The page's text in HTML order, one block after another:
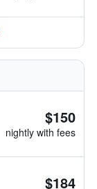
$150
nightly with fees
$184